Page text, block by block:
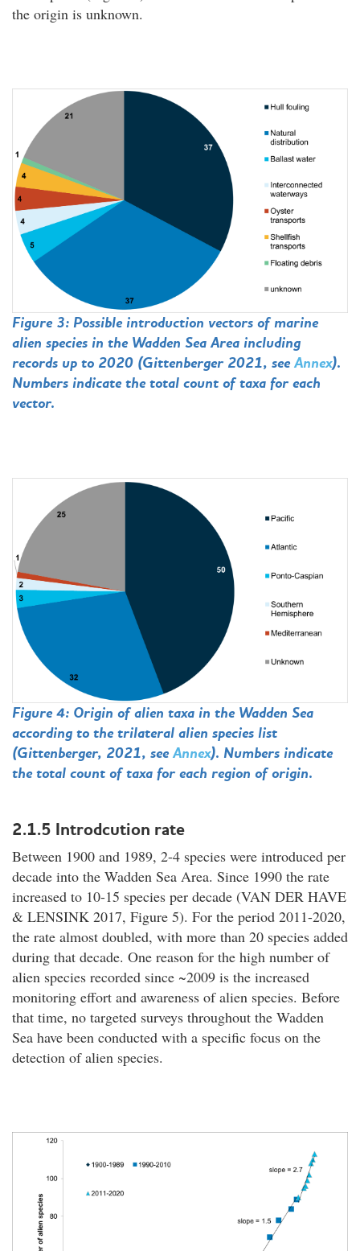
the origin is unknown.
Figure 3: Possible introduction vectors of marine
alien species in the Wadden Sea Area including
records up to 2020 (Gittenberger 2021, seeAnnex).
Numbers indicate the total count of taxa for each
vector.
Figure 4: Origin of alien taxa in the Wadden Sea
according to the trilateral alien species list
(Gittenberger, 2021, seeAnnex). Numbers indicate
the total count of taxa for each region of origin.
2.1.5 Introdcution rate
Between 1900 and 1989, 2-4 species were introduced per
decade into the Wadden Sea Area. Since 1990 the rate
increased to 10-15 species per decade (VAN DER HAVE
& LENSINK 2017, Figure 5). For the period 2011-2020,
the rate almost doubled, with more than 20 species added
during that decade. One reason for the high number of
alien species recorded since ~2009 is the increased
monitoring effort and awareness of alien species. Before
that time, no targeted surveys throughout the Wadden
Sea have been conducted with a specific focus on the
detection of alien species.